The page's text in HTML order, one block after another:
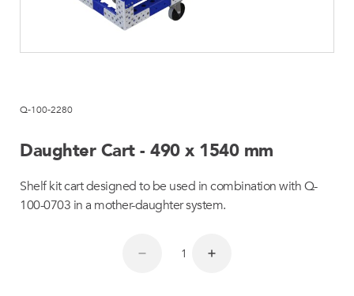
Q-100-2280
Daughter Cart - 490 x 1540 mm
Shelf kit cart designed to be used in combination with Q-
100-0703 in a mother-daughter system.